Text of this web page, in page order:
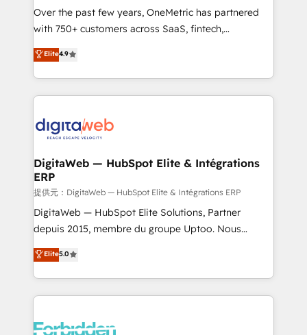
scalable revenue insights.
Over the past few years, OneMetric has partnered
with 750+ customers across SaaS, fintech,
healthcare, real estate, and other industries. With
150+ HubSpot-certified experts, we deliver scalable
solutions to complex GTM and RevOps challenges.
Our Expertise 🔹 Onboarding & Implementation:
tailored to your GTM motion. 🔹 Migrations:
from other CRMs to HubSpot without data loss or
downtime. 🔹 RevOps Strategy: Align teams,
processes, and data to drive revenue efficiency. 🔹
Integrations: Connect HubSpot with your tech stack
for better adoption. 🔹 Custom Solutions: Build
SOC 2 Type II and ISO 27001 certified, reinforcing
our commitment to data security and compliance. At
Elite4.9
DigitaWeb — HubSpot Elite & Intégrations
ERP
提供元：DigitaWeb — HubSpot Elite & Intégrations ERP
DigitaWeb — HubSpot Elite Solutions, Partner
depuis 2015, membre du groupe Uptoo. Nous
aidons les ETI et PME B2B à unifier Marketing,
Ventes et Service sur HubSpot grâce à la Revenue
Architecture : alignement des équipes, pipeline
prévisible, croissance mesurable. 🔌 Intégrations
Dynamics..), VOIP (Aircall, Ringover, Modjo), Shopify,
Elite5.0